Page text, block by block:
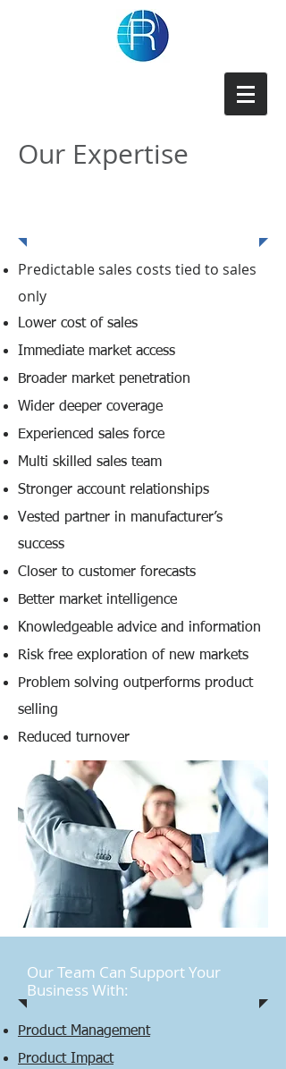
Our Expertise
Predictable sales costs tied to sales
only
Lower cost of sales
Immediate market access
Broader market penetration
Wider deeper coverage
Experienced sales force
Multi skilled sales team
Stronger account relationships
Vested partner in manufacturer’s
success
Closer to customer forecasts
Better market intelligence
Knowledgeable advice and information
Risk free exploration of new markets
Problem solving outperforms product
selling
Reduced turnover
Our Team Can Support Your
Business With:
Product Management
Product Impact